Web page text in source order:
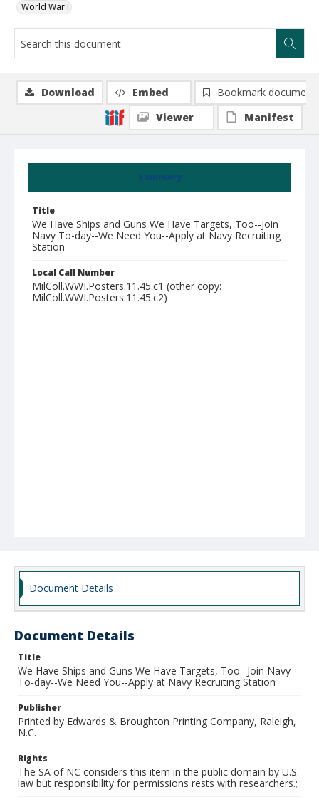
World War I
Summary
Title
We Have Ships and Guns We Have Targets, Too--Join
Navy To-day--We Need You--Apply at Navy Recruiting
Station
Local Call Number
MilColl.WWI.Posters.11.45.c1 (other copy:
MilColl.WWI.Posters.11.45.c2)
Download Embed
Bookmark document
Viewer
Manifest
Document Details
Document Details
Title
We Have Ships and Guns We Have Targets, Too--Join Navy
To-day--We Need You--Apply at Navy Recruiting Station
Publisher
Printed by Edwards & Broughton Printing Company, Raleigh,
N.C.
Rights
The SA of NC considers this item in the public domain by U.S.
law but responsibility for permissions rests with researchers.;